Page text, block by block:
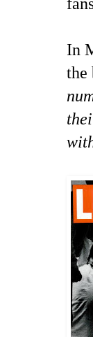
In
the